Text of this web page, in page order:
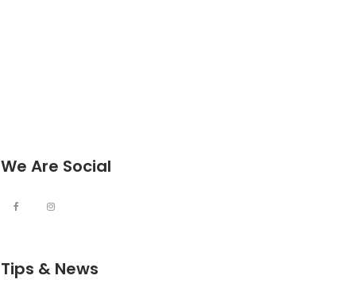
We Are Social
Tips & News